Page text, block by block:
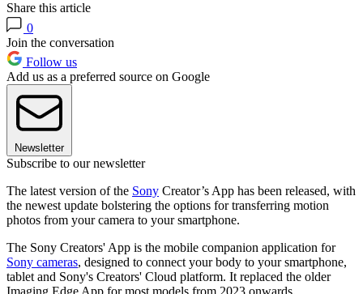
Share this article
0
Join the conversation
Follow us
Add us as a preferred source on Google
Newsletter
Subscribe to our newsletter
The latest version of the Sony Creator’s App has been released, with
the newest update bolstering the options for transferring motion
photos from your camera to your smartphone.
The Sony Creators' App is the mobile companion application for
Sony cameras, designed to connect your body to your smartphone,
tablet and Sony's Creators' Cloud platform. It replaced the older